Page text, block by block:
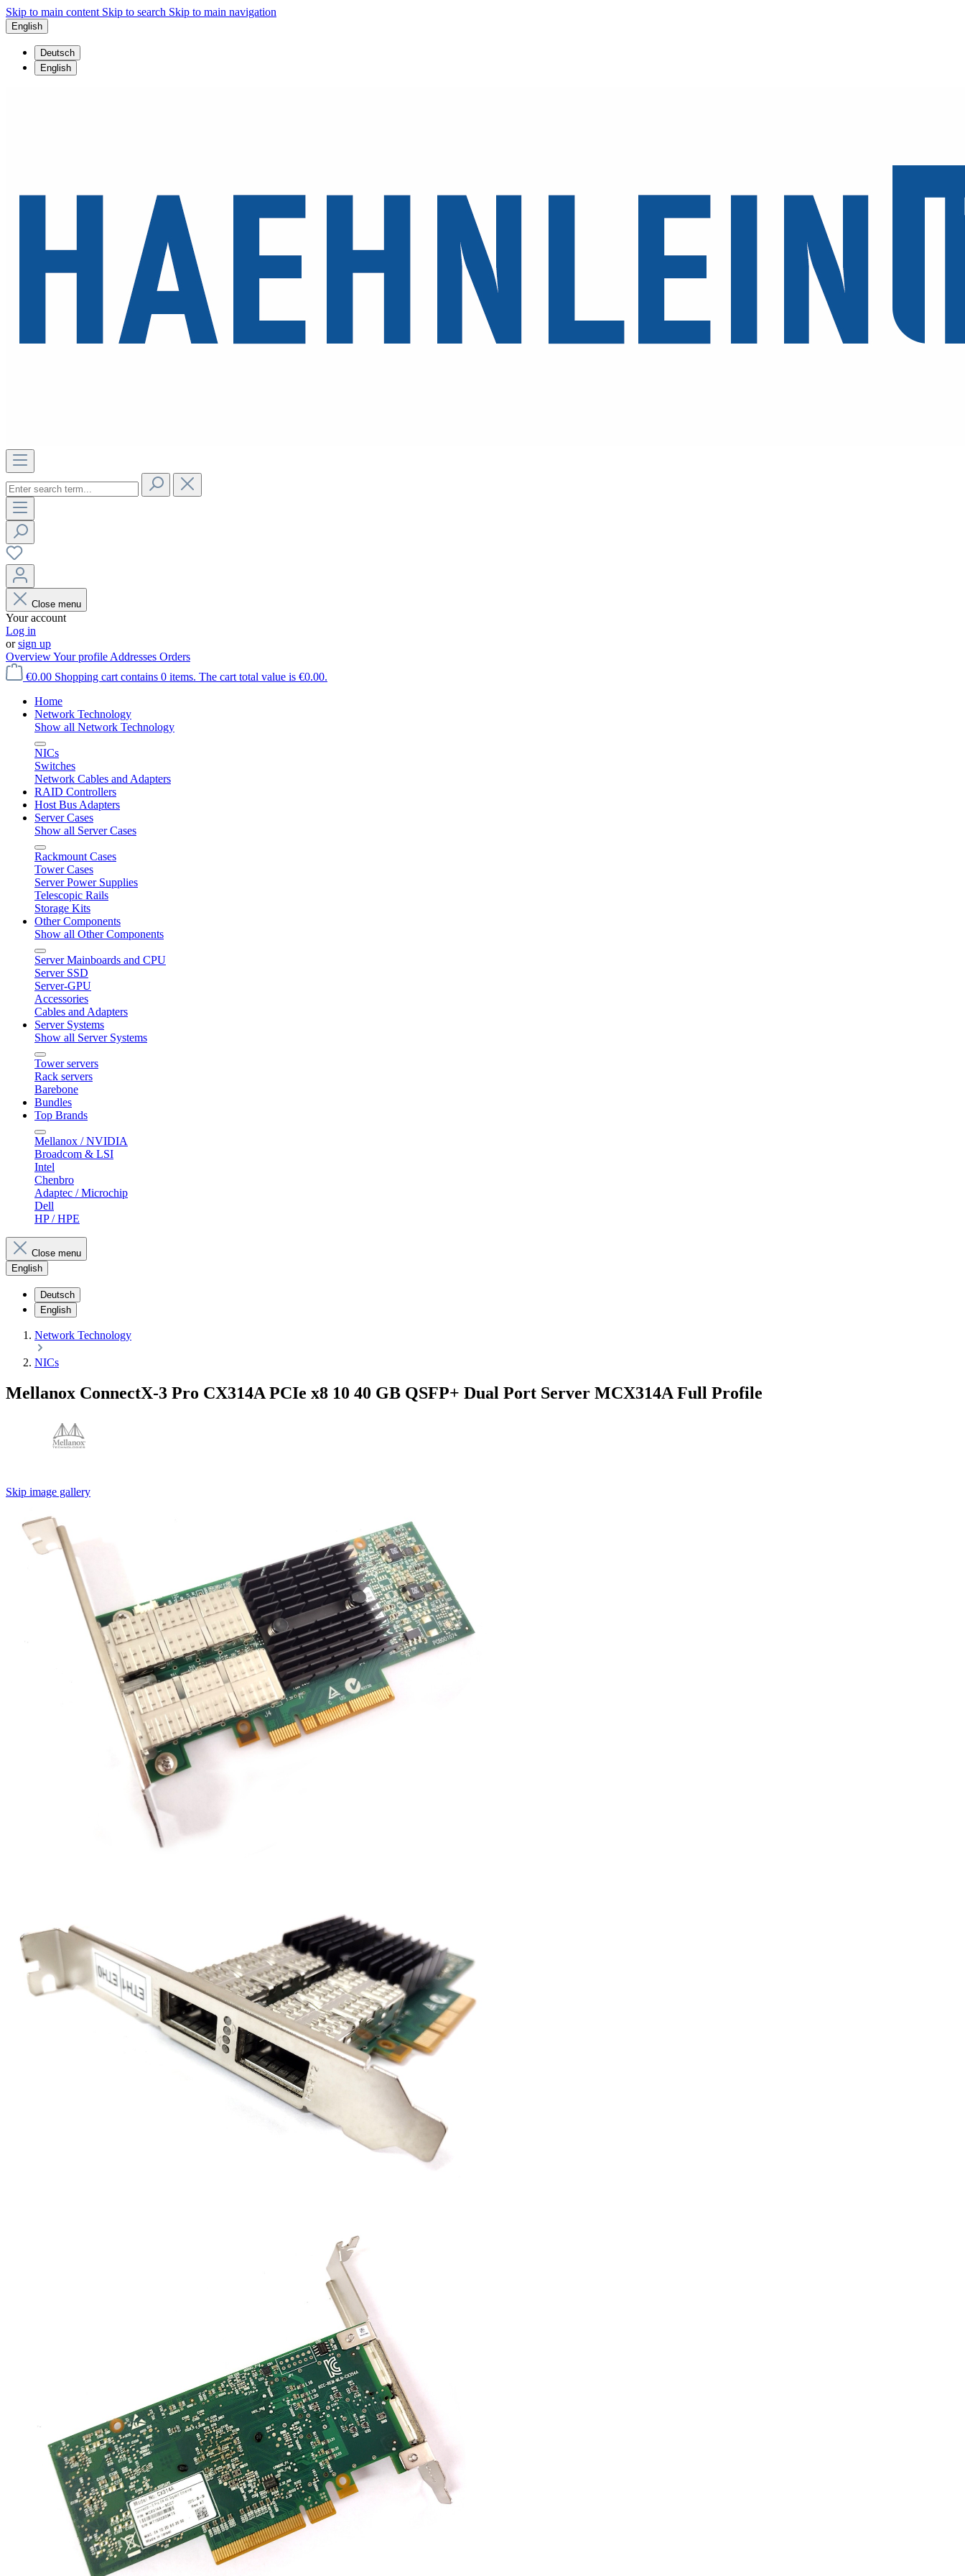
Skip to main content Skip to search Skip to main navigation
English
Deutsch
English
Close menu
Your account
Log in
orsign up
OverviewYour profile Addresses Orders
€0.00 Shopping cart contains 0 items. The cart total value is €0.00.
Home
Network Technology
Show all Network Technology
NICs
Switches
Network Cables and Adapters
RAID Controllers
Host Bus Adapters
Server Cases
Show all Server Cases
Rackmount Cases
Tower Cases
Server Power Supplies
Telescopic Rails
Storage Kits
Other Components
Show all Other Components
Server Mainboards and CPU
Server SSD
Server-GPU
Accessories
Cables and Adapters
Server Systems
Show all Server Systems
Tower servers
Rack servers
Barebone
Bundles
Top Brands
Mellanox / NVIDIA
Broadcom & LSI
Intel
Chenbro
Adaptec / Microchip
Dell
HP / HPE
Close menu
English
Deutsch
English
Network Technology
NICs
Mellanox ConnectX-3 Pro CX314A PCIe x8 10 40 GB QSFP+ Dual Port Server MCX314A Full Profile
Skip image gallery